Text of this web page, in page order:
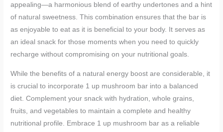
appealing—a harmonious blend of earthy undertones and a hint
of natural sweetness. This combination ensures that the bar is
as enjoyable to eat as it is beneficial to your body. It serves as
an ideal snack for those moments when you need to quickly
recharge without compromising on your nutritional goals.
While the benefits of a natural energy boost are considerable, it
is crucial to incorporate 1 up mushroom bar into a balanced
diet. Complement your snack with hydration, whole grains,
fruits, and vegetables to maintain a complete and healthy
nutritional profile. Embrace 1 up mushroom bar as a reliable